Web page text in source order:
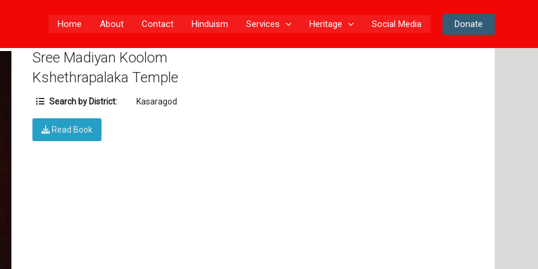
Home About Contact Hinduism Services Heritage Social Media Donate
Sree Madiyan Koolom
Kshethrapalaka Temple
Search by District: Kasaragod
Read Book